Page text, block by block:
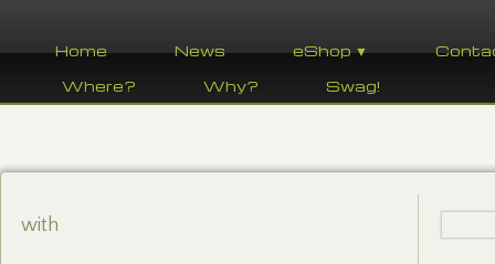
Home News eShop ▼
Where?
Why? Swag!
with